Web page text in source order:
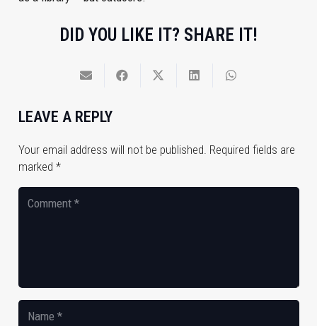
DID YOU LIKE IT? SHARE IT!
LEAVE A REPLY
Your email address will not be published. Required fields are
marked *